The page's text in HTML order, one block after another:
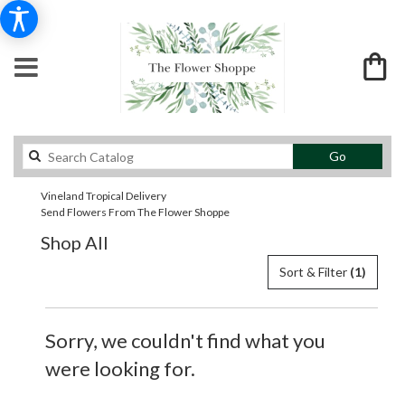
GoSearch
catalog
Vineland Tropical Delivery
Send Flowers From The Flower Shoppe
Shop All
Sort & Filter (1)
Sorry, we couldn't find what you
were looking for.